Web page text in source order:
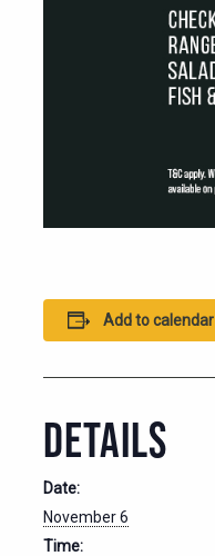
Add to calendar
DETAILS
Date:
November 6
Time: